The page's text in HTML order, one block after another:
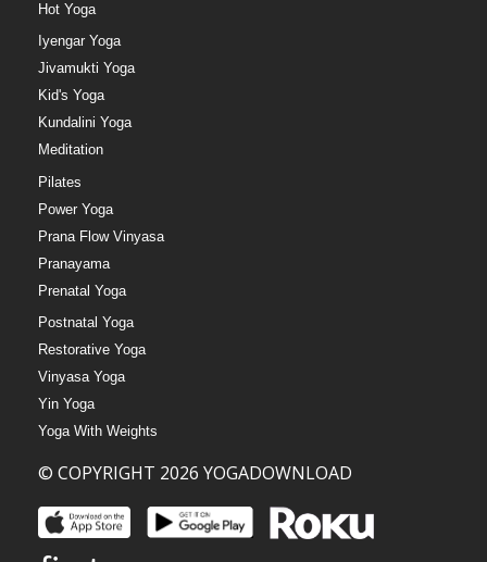
Hot Yoga
Iyengar Yoga
Jivamukti Yoga
Kid's Yoga
Kundalini Yoga
Meditation
Pilates
Power Yoga
Prana Flow Vinyasa
Pranayama
Prenatal Yoga
Postnatal Yoga
Restorative Yoga
Vinyasa Yoga
Yin Yoga
Yoga With Weights
© COPYRIGHT 2026 YOGADOWNLOAD